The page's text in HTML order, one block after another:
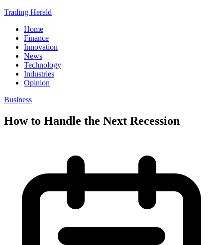
Trading Herald
Home
Finance
Innovation
News
Technology
Industries
Opinion
Business
How to Handle the Next Recession